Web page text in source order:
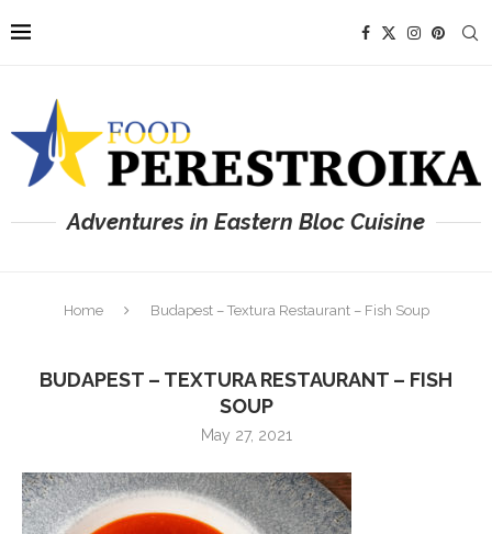
Adventures in Eastern Bloc Cuisine
Home Budapest – Textura Restaurant – Fish Soup
BUDAPEST – TEXTURA RESTAURANT – FISH
SOUP
May 27, 2021